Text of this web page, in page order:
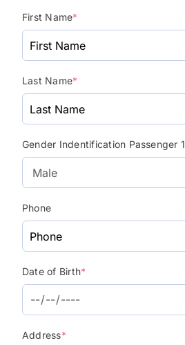
First Name*
Last Name*
Gender Indentification Passenger 1
Phone
Date of Birth*
Address*